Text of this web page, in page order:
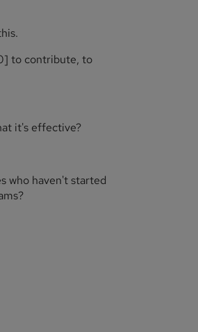
to contribute, to
it's effective?
who haven't started